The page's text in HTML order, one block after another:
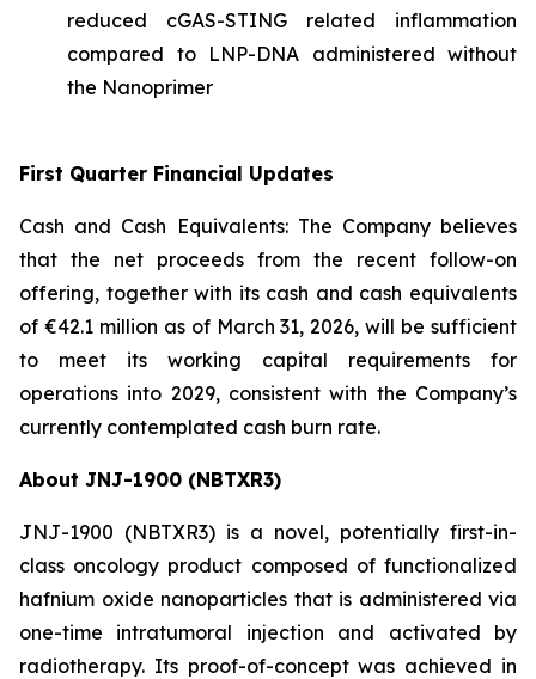
reduced cGAS-STING related inflammation
compared to LNP-DNA administered without
the Nanoprimer
First Quarter Financial Updates
Cash and Cash Equivalents: The Company believes
that the net proceeds from the recent follow-on
offering, together with its cash and cash equivalents
of €42.1 million as of March 31, 2026, will be sufficient
to meet its working capital requirements for
operations into 2029, consistent with the Company’s
currently contemplated cash burn rate.
About JNJ-1900 (NBTXR3)
JNJ-1900 (NBTXR3) is a novel, potentially first-in-
class oncology product composed of functionalized
hafnium oxide nanoparticles that is administered via
one-time intratumoral injection and activated by
radiotherapy. Its proof-of-concept was achieved in